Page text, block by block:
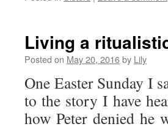
Living a
Posted on May 20, 2016by Lily
One Easter Sunday I
to the story I have
how Peter denied he